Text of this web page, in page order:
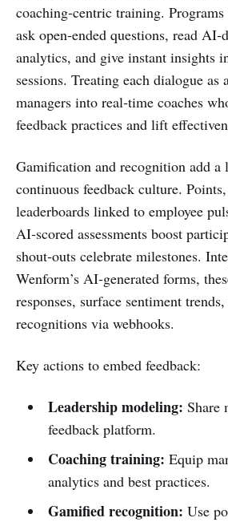
coaching‑centric training. Programs
ask open‑ended questions, read
analytics, and give instant insights
sessions. Treating each dialogue as
managers into real‑time coaches
feedback practices and lift
Gamification and recognition add a
continuous feedback culture.
leaderboards linked to employee
AI‑scored assessments boost
shout‑outs celebrate milestones.
Wenform’s AI‑generated forms,
responses, surface sentiment
recognitions via webhooks.
Key actions to embed feedback:
Leadership modeling: Share
feedback platform.
Coaching training: Equip
analytics and best practices.
Gamified recognition: Use